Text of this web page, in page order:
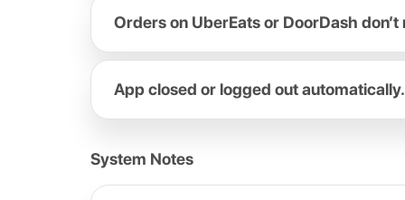
Orders on UberEats or DoorDash
App closed or logged out automatically.
System Notes